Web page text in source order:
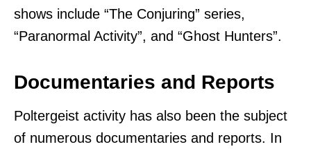
shows include “The Conjuring” series,
“Paranormal Activity”, and “Ghost Hunters”.
Documentaries and Reports
Poltergeist activity has also been the subject
of numerous documentaries and reports. In